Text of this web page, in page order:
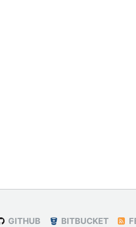
GITHUB BITBUCKET